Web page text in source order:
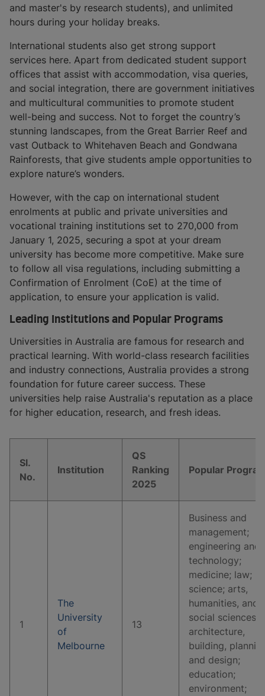
and master's by research students), and unlimited
hours during your holiday breaks.
International students also get strong support
services here. Apart from dedicated student support
offices that assist with accommodation, visa queries,
and social integration, there are government initiatives
and multicultural communities to promote student
well-being and success. Not to forget the country’s
stunning landscapes, from the Great Barrier Reef and
vast Outback to Whitehaven Beach and Gondwana
Rainforests, that give students ample opportunities to
explore nature’s wonders.
However, with the cap on international student
enrolments at public and private universities and
vocational training institutions set to 270,000 from
January 1, 2025, securing a spot at your dream
university has become more competitive. Make sure
to follow all visa regulations, including submitting a
Confirmation of Enrolment (CoE) at the time of
application, to ensure your application is valid.
Leading Institutions and Popular Programs
Universities in Australia are famous for research and
practical learning. With world-class research facilities
and industry connections, Australia provides a strong
foundation for future career success. These
universities help raise Australia's reputation as a place
for higher education, research, and fresh ideas.
Sl.
No.
Institution
QS
Ranking
2025
Popular
1
The
University
of
Melbourne
13
Business and
management;
engineering and
technology;
medicine; law;
science; arts,
humanities, and
social sciences;
architecture,
building,
and design;
education;
environment;